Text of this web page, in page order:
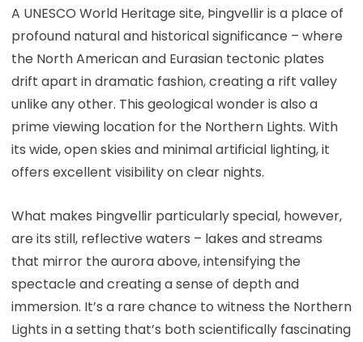
A UNESCO World Heritage site, Þingvellir is a place of
profound natural and historical significance – where
the North American and Eurasian tectonic plates
drift apart in dramatic fashion, creating a rift valley
unlike any other. This geological wonder is also a
prime viewing location for the Northern Lights. With
its wide, open skies and minimal artificial lighting, it
offers excellent visibility on clear nights.
What makes Þingvellir particularly special, however,
are its still, reflective waters – lakes and streams
that mirror the aurora above, intensifying the
spectacle and creating a sense of depth and
immersion. It’s a rare chance to witness the Northern
Lights in a setting that’s both scientifically fascinating